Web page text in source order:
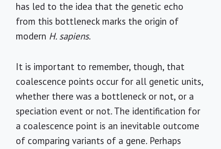
has led to the idea that the genetic echo
from this bottleneck marks the origin of
modern H. sapiens.
It is important to remember, though, that
coalescence points occur for all genetic units,
whether there was a bottleneck or not, or a
speciation event or not. The identification for
a coalescence point is an inevitable outcome
of comparing variants of a gene. Perhaps